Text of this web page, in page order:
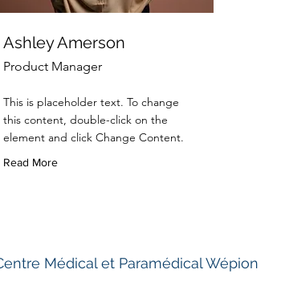
Ashley Amerson
Product Manager
This is placeholder text. To change
this content, double-click on the
element and click Change Content.
Read More
Médical et Paramédical Wépion